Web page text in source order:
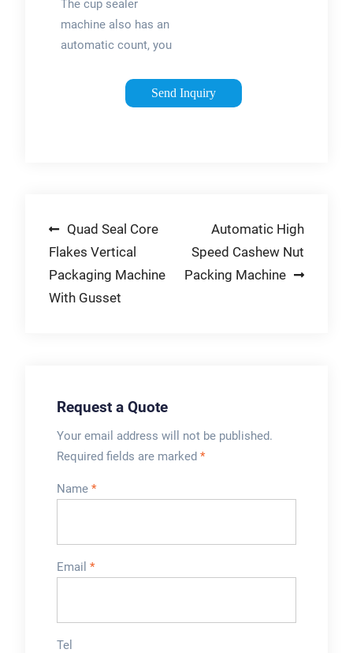
Cup Sealer ...
The cup sealer
machine also has an
automatic count, you
cups are sealed each
day. Fast cup sealing
customer loss. 90
OR 95MM CUPS: The
cup sealing machine
is universal for paper
Send Inquiry
Post
navigation
Quad Seal Core
Flakes Vertical
Packaging Machine
With Gusset
Automatic High
Speed Cashew Nut
Packing Machine
Request a Quote
Your email address will not be published.
Required fields are marked *
Name *
Email *
Tel